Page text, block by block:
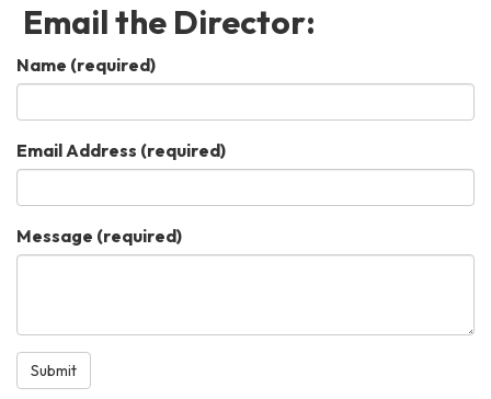
Email the Director:
Name (required)
Email Address (required)
Message (required)
Submit